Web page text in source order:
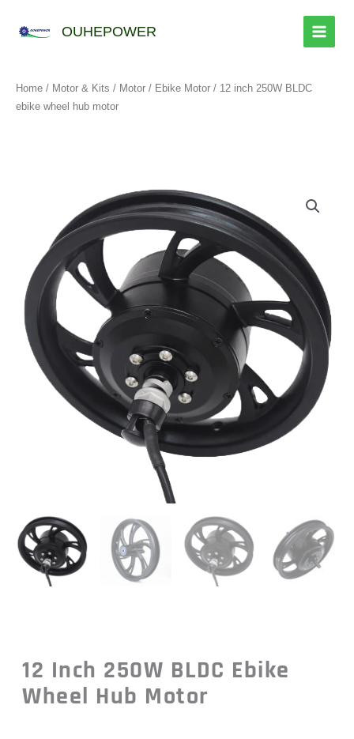
OUHEPOWER
Home / Motor & Kits / Motor / Ebike Motor / 12 inch 250W BLDC
ebike wheel hub motor
12 Inch 250W BLDC Ebike
Wheel Hub Motor